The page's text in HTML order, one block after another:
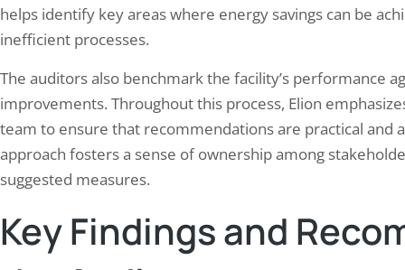
helps identify key areas where energy savings can be
inefficient processes.
The auditors also benchmark the facility’s performance
improvements. Throughout this process, Elion
team to ensure that recommendations are practical and
approach fosters a sense of ownership among
suggested measures.
Key Findings and